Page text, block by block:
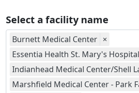
Select a facility name
Burnett Medical Center ×
Essentia Health St. Mary's
Indianhead Medical Center/Shell
Marshfield Medical Center - Park